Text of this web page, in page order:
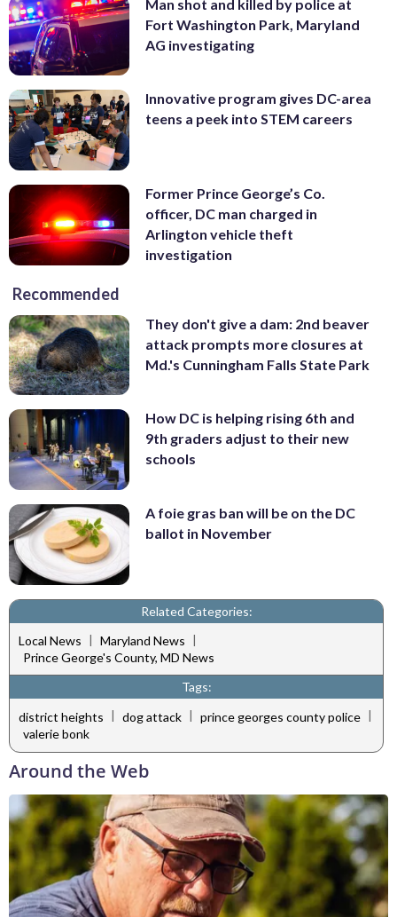
Man shot and killed by police at
Fort Washington Park, Maryland
AG investigating
Innovative program gives DC-area
teens a peek into STEM careers
Former Prince George’s Co.
officer, DC man charged in
Arlington vehicle theft
investigation
Recommended
They don't give a dam: 2nd beaver
attack prompts more closures at
Md.'s Cunningham Falls State Park
How DC is helping rising 6th and
9th graders adjust to their new
schools
A foie gras ban will be on the DC
ballot in November
Related Categories:
Local News | Maryland News |
Prince George's County, MD News
Tags:
district heights
dog attack prince georges county police
valerie bonk
Around the Web